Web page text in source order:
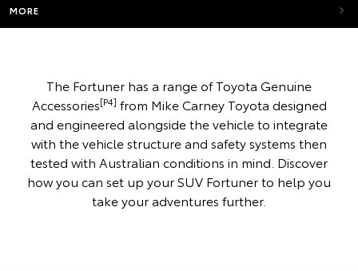
MORE
The Fortuner has a range of Toyota Genuine
Accessories[P4] from Mike Carney Toyota designed
and engineered alongside the vehicle to integrate
with the vehicle structure and safety systems then
tested with Australian conditions in mind. Discover
how you can set up your SUV Fortuner to help you
take your adventures further.